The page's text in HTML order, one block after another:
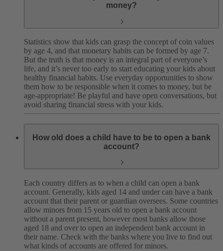
money?
Statistics show that kids can grasp the concept of coin values
by age 4, and that monetary habits can be formed by age 7.
But the truth is that money is an integral part of everyone’s
life, and it’s never too early to start educating your kids about
healthy financial habits. Use everyday opportunities to show
them how to be responsible when it comes to money, but be
age-appropriate! Be playful and have open conversations, but
avoid sharing financial stress with your kids.
How old does a child have to be to open a bank
account?
Each country differs as to when a child can open a bank
account. Generally, kids aged 14 and under can have a bank
account that their parent or guardian oversees. Some countries
allow minors from 15 years old to open a bank account
without a parent present, however most banks allow those
aged 18 and over to open an independent bank account in
their name. Check with the banks where you live to find out
what kinds of accounts are offered for minors.